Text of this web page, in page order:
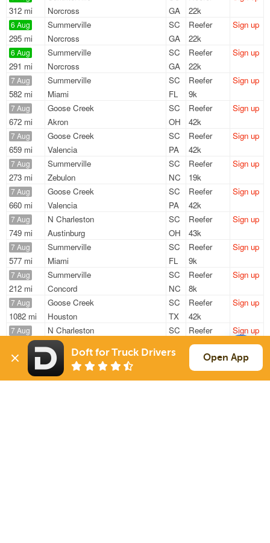
312 mi
Norcross
GA
22k
6 Aug
295 mi
Summerville
SC
Norcross
GA
Reefer
22k
Sign up
6 Aug
291 mi
Summerville
SC
Norcross
GA
Reefer
22k
Sign up
7 Aug
582 mi
Summerville
SC
Miami
FL
Reefer
9k
Sign up
7 Aug
672 mi
Goose Creek
SC
Akron
OH
Reefer
42k
Sign up
7 Aug
659 mi
Goose Creek
SC
Valencia
PA
Reefer
42k
Sign up
7 Aug
273 mi
Summerville
SC
Zebulon
NC
Reefer
19k
Sign up
7 Aug
660 mi
Goose Creek
SC
Valencia
PA
Reefer
42k
Sign up
7 Aug
749 mi
N Charleston
SC
Austinburg
OH
Reefer
43k
Sign up
7 Aug
577 mi
Summerville
SC
Miami
FL
Reefer
9k
Sign up
7 Aug
212 mi
Summerville
SC
Concord
NC
Reefer
8k
Sign up
7 Aug
1082 mi
Goose Creek
SC
Houston
TX
Reefer
42k
Sign up
7 Aug
749 mi
N Charleston
SC
Austinburg
Reefer
43k
Sign up
7 Aug
1079 mi
Goose Creek
SC
Houston
Reefer
42k
Sign up
Doft for Truck Drivers Open App